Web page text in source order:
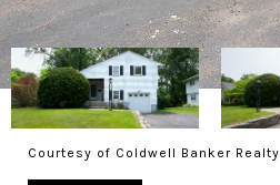
Courtesy of Coldwell Banker Realty